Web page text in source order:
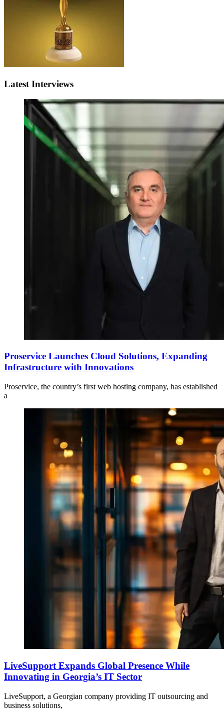
Latest Interviews
Proservice Launches Cloud Solutions, Expanding
Infrastructure with Innovations
Proservice, the country’s first web hosting company, has established
a
LiveSupport Expands Global Presence While
Innovating in Georgia’s IT Sector
LiveSupport, a Georgian company providing IT outsourcing and
business solutions,